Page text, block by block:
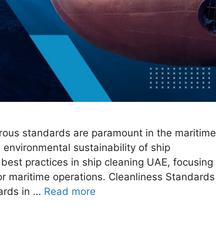
standards are paramount in the maritime
sustainability of ship
practices in ship cleaning UAE, focusing
maritime operations. Cleanliness Standards
in … Read more